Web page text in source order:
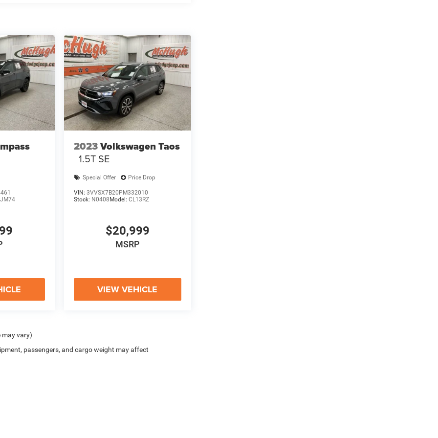
2023Volkswagen Taos
1.5T SE
Special Offer Price Drop
VIN: 3VVSX7B20PM332010
Stock: N0408 Model: CL13RZ
$20,999
MSRP
VIEW VEHICLE
may vary)
passengers, and cargo weight may affect